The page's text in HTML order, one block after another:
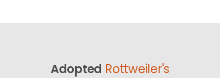
Adopted Rottweiler's